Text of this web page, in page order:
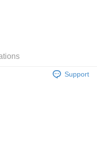
Shipping Rates
Support